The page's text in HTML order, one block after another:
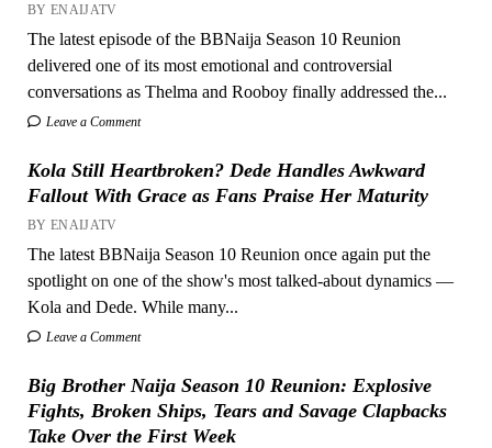
BY ENAIJATV
The latest episode of the BBNaija Season 10 Reunion
delivered one of its most emotional and controversial
conversations as Thelma and Rooboy finally addressed the...
Leave a Comment
Kola Still Heartbroken? Dede Handles Awkward
Fallout With Grace as Fans Praise Her Maturity
BY ENAIJATV
The latest BBNaija Season 10 Reunion once again put the
spotlight on one of the show's most talked-about dynamics —
Kola and Dede. While many...
Leave a Comment
Big Brother Naija Season 10 Reunion: Explosive
Fights, Broken Ships, Tears and Savage Clapbacks
Take Over the First Week